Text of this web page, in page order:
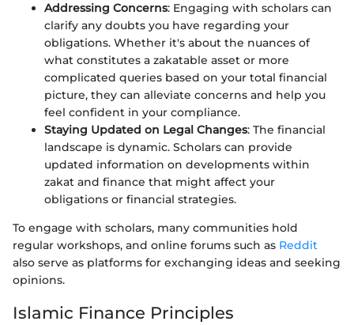
Addressing Concerns: Engaging with scholars can
clarify any doubts you have regarding your
obligations. Whether it's about the nuances of
what constitutes a zakatable asset or more
complicated queries based on your total financial
picture, they can alleviate concerns and help you
feel confident in your compliance.
Staying Updated on Legal Changes: The financial
landscape is dynamic. Scholars can provide
updated information on developments within
zakat and finance that might affect your
obligations or financial strategies.
To engage with scholars, many communities hold
regular workshops, and online forums such as Reddit
also serve as platforms for exchanging ideas and seeking
opinions.
Islamic Finance Principles